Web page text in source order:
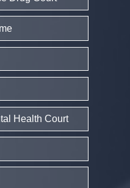
Health Court